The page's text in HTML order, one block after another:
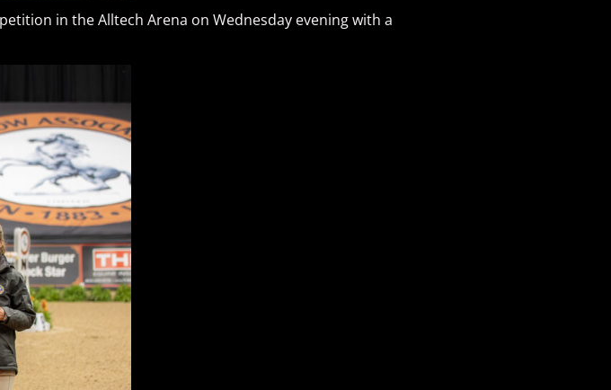
in the Alltech Arena on Wednesday evening with a